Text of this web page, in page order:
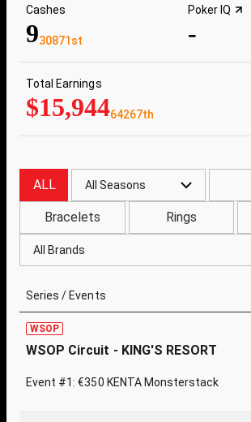
Cashes
930871st
Poker IQ
-
Total Earnings
$15,94464267th
ALL All Seasons
Bracelets Rings
All Brands
Series / Events
WSOP
WSOP Circuit - KING'S RESORT
Event #1: €350 KENTA Monsterstack